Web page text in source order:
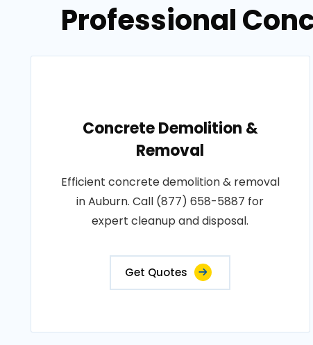
Professional
Concrete Demolition &
Removal
Efficient concrete demolition & removal
in Auburn. Call (877) 658-5887 for
expert cleanup and disposal.
Get Quotes